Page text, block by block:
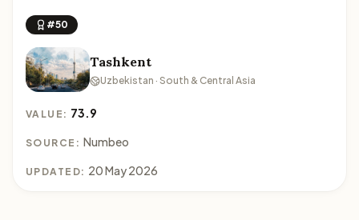
#50
Tashkent
Uzbekistan · South & Central Asia
VALUE: 73.9
SOURCE: Numbeo
UPDATED: 20 May 2026